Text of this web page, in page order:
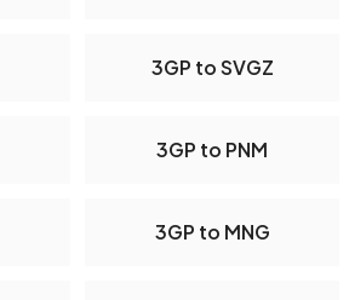
3GP to SVGZ
3GP to PNM
3GP to MNG